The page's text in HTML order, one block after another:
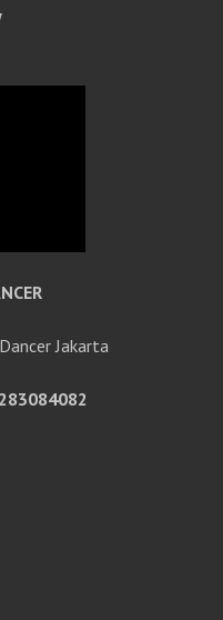
Dancer Jakarta